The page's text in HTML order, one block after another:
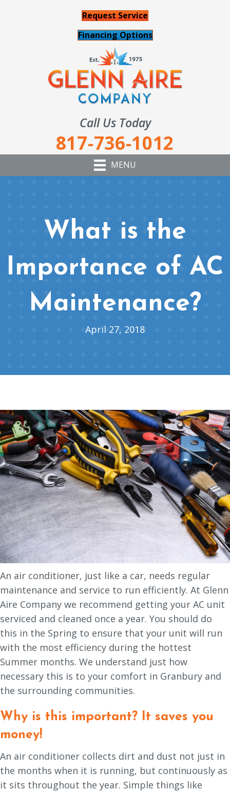
Request Service
Financing Options
Call Us Today
817-736-1012
MENU
What is the
Importance of AC
Maintenance?
April 27, 2018
An air conditioner, just like a car, needs regular
maintenance and service to run efficiently. At Glenn
Aire Company we recommend getting your AC unit
serviced and cleaned once a year. You should do
this in the Spring to ensure that your unit will run
with the most efficiency during the hottest
Summer months. We understand just how
necessary this is to your comfort in Granbury and
the surrounding communities.
Why is this important? It saves you
money!
An air conditioner collects dirt and dust not just in
the months when it is running, but continuously as
it sits throughout the year. Simple things like